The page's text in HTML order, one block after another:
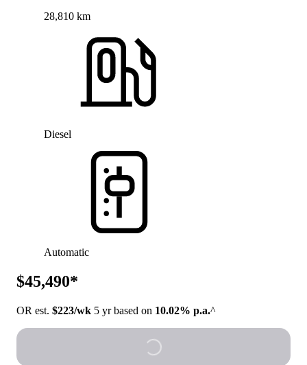
28,810 km
Diesel
Automatic
$45,490*
OR est. $223/wk 5 yr based on 10.02% p.a.^